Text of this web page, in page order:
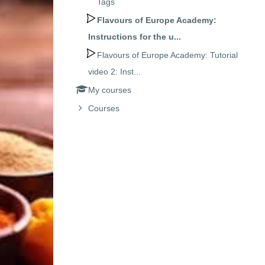
Tags
Flavours of Europe Academy:
Instructions for the u...
Flavours of Europe Academy: Tutorial
video 2: Inst...
My courses
Courses